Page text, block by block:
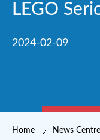
LEGO
2024-02-09
Breadcrumb
Home News Centre